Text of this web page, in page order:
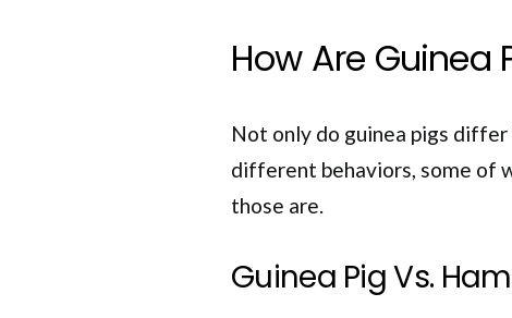
How Are Guinea
Not only do guinea pigs differ
different behaviors, some of
those are.
Guinea Pig Vs.